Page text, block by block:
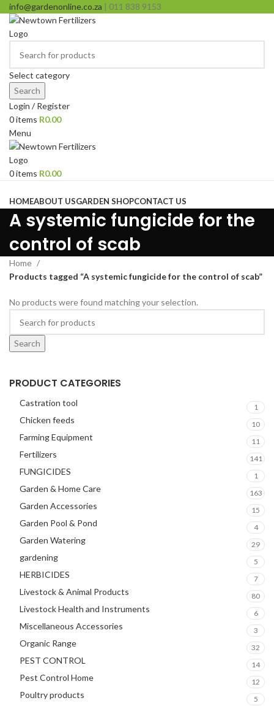
info@gardenonline.co.za | 011 838 9153
Select category
Search
Login / Register
0items R0.00
Menu
0items R0.00
HOMEABOUT USGARDEN SHOPCONTACT US
A systemic fungicide for the
control of scab
PRODUCT CATEGORIES
Castration tool 1
Chicken feeds 10
Farming Equipment 11
Fertilizers 141
FUNGICIDES 1
Garden & Home Care 163
Garden Accessories 15
Garden Pool & Pond 4
Garden Watering 29
gardening 5
HERBICIDES 7
Livestock & Animal Products 80
Livestock Health and Instruments 6
Miscellaneous Accessories 3
Organic Range 32
PEST CONTROL 14
Pest Control Home 12
Poultry products 5
Home
Products tagged “A systemic fungicide for the control of scab”
No products were found matching your selection.
Search